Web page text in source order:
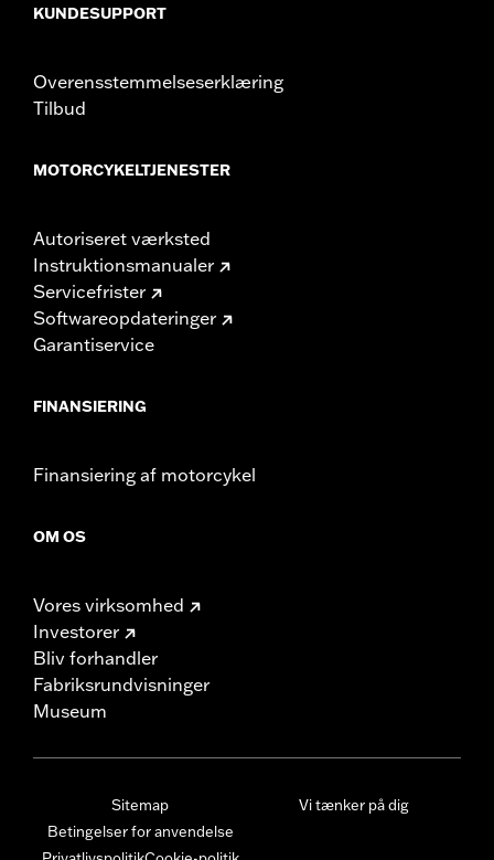
KUNDESUPPORT
Overensstemmelseserklæring
Tilbud
MOTORCYKELTJENESTER
Autoriseret værksted
Instruktionsmanualer
Servicefrister
Softwareopdateringer
Garantiservice
FINANSIERING
Finansiering af motorcykel
OM OS
Vores virksomhed
Investorer
Bliv forhandler
Fabriksrundvisninger
Museum
Sitemap
Betingelser for anvendelse
Vi tænker på dig